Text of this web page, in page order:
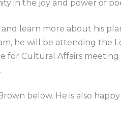
in the joy and power of
learn more about his
he will be attending the
for Cultural Affairs
below. He is also